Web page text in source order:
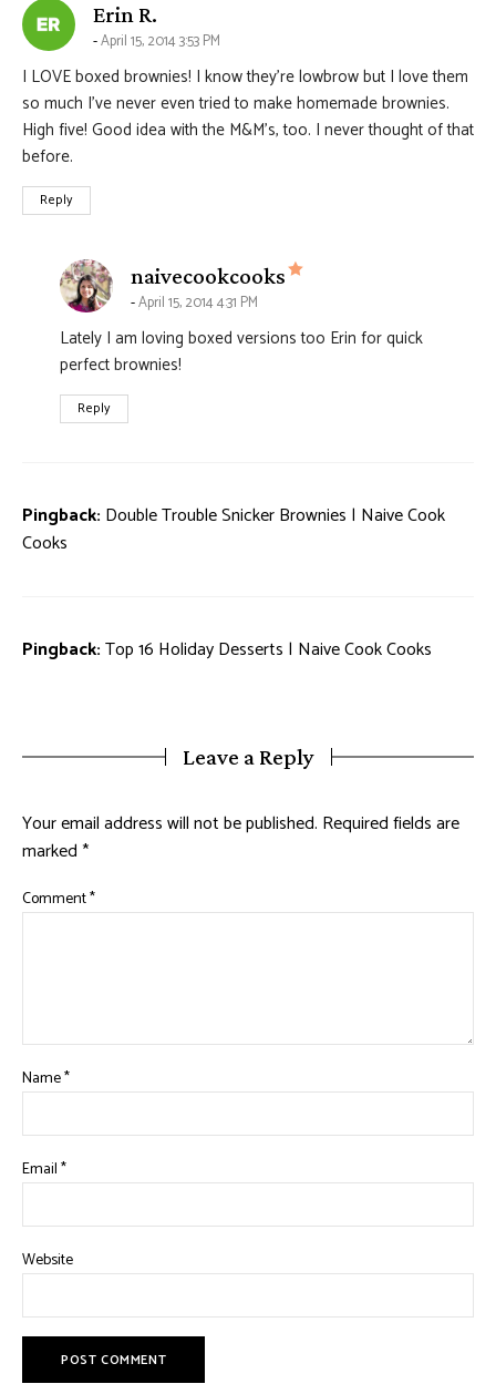
Erin R.
April 15, 2014 3:53 PM
I LOVE boxed brownies! I know they’re lowbrow but I love them
so much I’ve never even tried to make homemade brownies.
High five! Good idea with the M&M’s, too. I never thought of that
before.
Reply
naivecookcooks says:
April 15, 2014 4:31 PM
Lately I am loving boxed versions too Erin for quick
perfect brownies!
Reply
Pingback: Double Trouble Snicker Brownies | Naive Cook
Cooks
Pingback:Top 16 Holiday Desserts | Naive Cook Cooks
Leave a Reply
Your email address will not be published. Required fields are
marked*
Comment*
Name*
Email*
Website